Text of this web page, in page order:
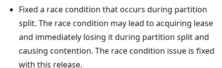
Fixed a race condition that occurs during partition
split. The race condition may lead to acquiring lease
and immediately losing it during partition split and
causing contention. The race condition issue is fixed
with this release.